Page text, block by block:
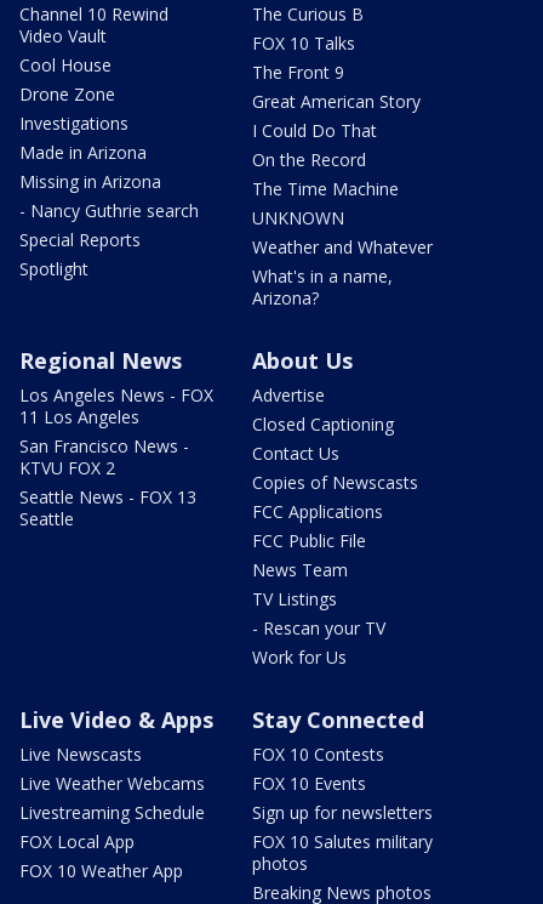
Channel 10 Rewind
Video Vault
Cool House
Drone Zone
Investigations
Made in Arizona
Missing in Arizona
- Nancy Guthrie search
Special Reports
Spotlight
The Curious B
FOX 10 Talks
The Front 9
Great American Story
I Could Do That
On the Record
The Time Machine
UNKNOWN
Weather and Whatever
What's in a name,
Arizona?
Regional News
Los Angeles News - FOX
11 Los Angeles
San Francisco News -
KTVU FOX 2
Seattle News - FOX 13
Seattle
About Us
Advertise
Closed Captioning
Contact Us
Copies of Newscasts
FCC Applications
FCC Public File
News Team
TV Listings
- Rescan your TV
Work for Us
Live Video & Apps
Live Newscasts
Live Weather Webcams
Livestreaming Schedule
FOX Local App
FOX 10 Weather App
Stay Connected
FOX 10 Contests
FOX 10 Events
Sign up for newsletters
FOX 10 Salutes military
photos
Breaking News photos